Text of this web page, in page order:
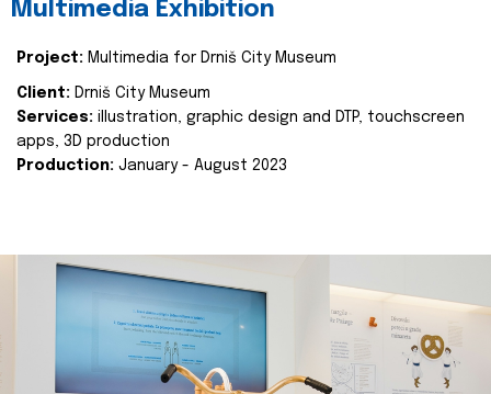
Multimedia Exhibition
Project: Multimedia for Drniš City Museum
Client: Drniš City Museum
Services: illustration, graphic design and DTP, touchscreen
apps, 3D production
Production: January - August 2023